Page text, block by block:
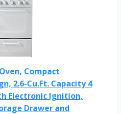
Compact
2.6-Cu.Ft. Capacity 4
Electronic Ignition,
Drawer and